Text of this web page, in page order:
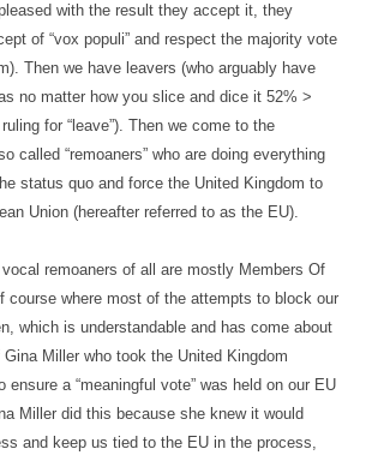
with the result they accept it, they
of “vox populi” and respect the majority vote
Then we have leavers (who arguably have
no matter how you slice and dice it 52% >
for “leave”). Then we come to the
called “remoaners” who are doing everything
status quo and force the United Kingdom to
Union (hereafter referred to as the EU).
remoaners of all are mostly Members Of
course where most of the attempts to block our
which is understandable and has come about
Miller who took the United Kingdom
ensure a “meaningful vote” was held on our EU
Miller did this because she knew it would
and keep us tied to the EU in the process,